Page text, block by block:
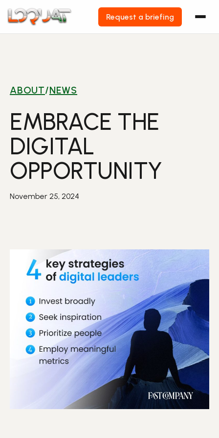
Skip
Request a briefing
ABOUT/NEWS
EMBRACE THE
DIGITAL
OPPORTUNITY
November 25, 2024